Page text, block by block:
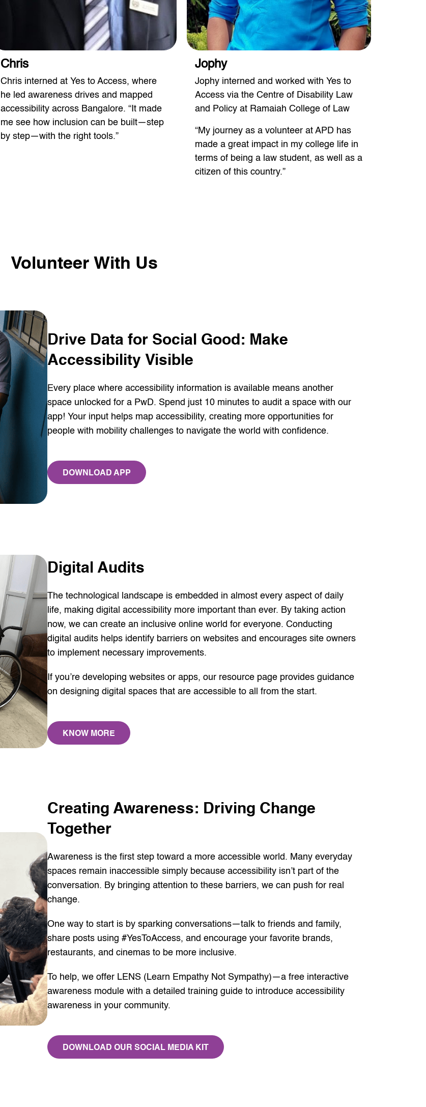
Chris
Chris interned at Yes to Access, where
he led awareness drives and mapped
accessibility across Bangalore. “It made
me see how inclusion can be built—step
by step—with the right tools.”
Jophy
Jophy interned and worked with Yes to
Access via the Centre of Disability Law
and Policy at Ramaiah College of Law
“My journey as a volunteer at APD has
made a great impact in my college life in
terms of being a law student, as well as a
citizen of this country.”
Volunteer With Us
Drive Data for Social Good: Make
Accessibility Visible
Every place where accessibility information is available means another
space unlocked for a PwD. Spend just 10 minutes to audit a space with our
app! Your input helps map accessibility, creating more opportunities for
people with mobility challenges to navigate the world with confidence.
DOWNLOAD APP
Digital Audits
The technological landscape is embedded in almost every aspect of daily
life, making digital accessibility more important than ever. By taking action
now, we can create an inclusive online world for everyone. Conducting
digital audits helps identify barriers on websites and encourages site owners
to implement necessary improvements.
If you’re developing websites or apps, our resource page provides guidance
on designing digital spaces that are accessible to all from the start.
KNOW MORE
Creating Awareness: Driving Change
Together
Awareness is the first step toward a more accessible world. Many everyday
spaces remain inaccessible simply because accessibility isn’t part of the
conversation. By bringing attention to these barriers, we can push for real
change.
One way to start is by sparking conversations—talk to friends and family,
share posts using #YesToAccess, and encourage your favorite brands,
restaurants, and cinemas to be more inclusive.
To help, we offer LENS (Learn Empathy Not Sympathy)—a free interactive
awareness module with a detailed training guide to introduce accessibility
awareness in your community.
DOWNLOAD OUR SOCIAL MEDIA KIT